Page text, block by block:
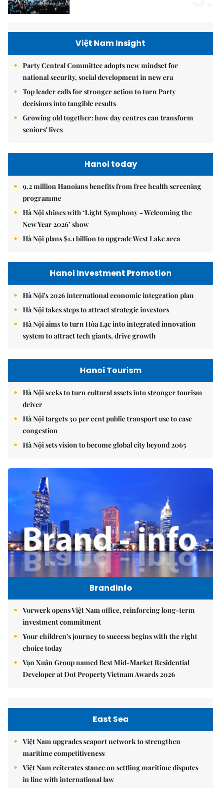
Việt Nam Insight
Party Central Committee adopts new mindset for
national security, social development in new era
Top leader calls for stronger action to turn Party
decisions into tangible results
Growing old together: how day centres can transform
seniors' lives
Hanoi today
9.2 million Hanoians benefits from free health screening
programme
Hà Nội shines with ‘Light Symphony – Welcoming the
New Year 2026’ show
Hà Nội plans $1.1 billion to upgrade West Lake area
Hanoi Investment Promotion
Hà Nội's 2026 international economic integration plan
Hà Nội takes steps to attract strategic investors
Hà Nội aims to turn Hòa Lạc into integrated innovation
system to attract tech giants, drive growth
Hanoi Tourism
Hà Nội seeks to turn cultural assets into stronger tourism
driver
Hà Nội targets 30 per cent public transport use to ease
congestion
Hà Nội sets vision to become global city beyond 2065
Brandinfo
Vorwerk opens Việt Nam office, reinforcing long-term
investment commitment
Your children's journey to success begins with the right
choice today
Vạn Xuân Group named Best Mid-Market Residential
Developer at Dot Property Vietnam Awards 2026
East Sea
Việt Nam upgrades seaport network to strengthen
maritime competitiveness
Việt Nam reiterates stance on settling maritime disputes
in line with international law